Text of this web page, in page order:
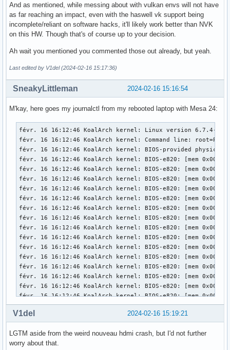
And as mentioned, while messing about with vulkan envs will not have
as far reaching an impact, even with the haswell vk support being
incomplete/reliant on software hacks, it'll likely work better than NVK
on this HW. Though that's of course up to your decision.
Ah wait you mentioned you commented those out already, but yeah.
Last edited by V1del (2024-02-16 15:17:36)
2024-02-16 15:16:54
SneakyLittleman
M'kay, here goes my journalctl from my rebooted laptop with Mesa 24:
févr. 16 16:12:46 KoalArch kernel: Linux version 6.7.4-zen1-1-zen (linux-zen@archlinux) (gcc (GCC) 13.2.1 20230801, GNU ld (GNU Binutils) 2.42.0) #1 ZEN SMP PREEMPT_DYNAMIC Mon, 05 Feb 2024 22:07:37 +0000
févr. 16 16:12:46 KoalArch kernel: Command line: root=PARTUUID=be99ea5f-589a-4e41-bd99-110d6a60da7d rw add_efi_memmap initcall_blacklist=simpledrm_platform_driver_init initrd=\initramfs-linux-zen.img
févr. 16 16:12:46 KoalArch kernel: BIOS-provided physical RAM map:
févr. 16 16:12:46 KoalArch kernel: BIOS-e820: [mem 0x0000000000000000-0x000000000006efff] usable
févr. 16 16:12:46 KoalArch kernel: BIOS-e820: [mem 0x000000000006f000-0x000000000006ffff] reserved
févr. 16 16:12:46 KoalArch kernel: BIOS-e820: [mem 0x0000000000070000-0x0000000000087fff] usable
févr. 16 16:12:46 KoalArch kernel: BIOS-e820: [mem 0x0000000000088000-0x00000000000bffff] reserved
févr. 16 16:12:46 KoalArch kernel: BIOS-e820: [mem 0x0000000000100000-0x0000000076a0ffff] usable
févr. 16 16:12:46 KoalArch kernel: BIOS-e820: [mem 0x0000000076a10000-0x0000000077e0ffff] reserved
févr. 16 16:12:46 KoalArch kernel: BIOS-e820: [mem 0x0000000077e10000-0x000000009c6befff] usable
févr. 16 16:12:46 KoalArch kernel: BIOS-e820: [mem 0x000000009c6bf000-0x000000009cebefff] reserved
févr. 16 16:12:46 KoalArch kernel: BIOS-e820: [mem 0x000000009cebf000-0x000000009cfbefff] ACPI NVS
févr. 16 16:12:46 KoalArch kernel: BIOS-e820: [mem 0x000000009cfbf000-0x000000009cffefff] ACPI data
févr. 16 16:12:46 KoalArch kernel: BIOS-e820: [mem 0x000000009cfff000-0x000000009cffffff] usable
févr. 16 16:12:46 KoalArch kernel: BIOS-e820: [mem 0x000000009d000000-0x000000009f9fffff] reserved
févr. 16 16:12:46 KoalArch kernel: BIOS-e820: [mem 0x00000000e0000000-0x00000000efffffff] reserved
févr. 16 16:12:46 KoalArch kernel: BIOS-e820: [mem 0x00000000feb00000-0x00000000feb0ffff] reserved
févr. 16 16:12:46 KoalArch kernel: BIOS-e820: [mem 0x00000000fec00000-0x00000000fec00fff] reserved
févr. 16 16:12:46 KoalArch kernel: BIOS-e820: [mem 0x00000000fed00000-0x00000000fee00fff] reserved
févr. 16 16:12:46 KoalArch kernel: BIOS-e820: [mem 0x00000000ff980000-0x00000000ffffffff] reserved
févr. 16 16:12:46 KoalArch kernel: BIOS-e820: [mem 0x0000000100000000-0x000000045f5fffff] usable
févr. 16 16:12:46 KoalArch kernel: NX (Execute Disable) protection: active
févr. 16 16:12:46 KoalArch kernel: APIC: Static calls initialized
févr. 16 16:12:46 KoalArch kernel: e820: update [mem 0x75492018-0x754ab657] usable ==> usable
févr. 16 16:12:46 KoalArch kernel: e820: update [mem 0x75492018-0x754ab657] usable ==> usable
févr. 16 16:12:46 KoalArch kernel: e820: update [mem 0x7552f018-0x7553f057] usable ==> usable
févr. 16 16:12:46 KoalArch kernel: e820: update [mem 0x7552f018-0x7553f057] usable ==> usable
févr. 16 16:12:46 KoalArch kernel: extended physical
2024-02-16 15:19:21
V1del
LGTM aside from the weird nouveau hdmi crash, but I'd not further
worry about that.